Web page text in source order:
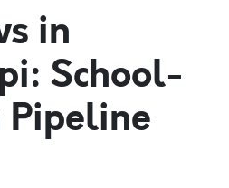
in
School-
Pipeline